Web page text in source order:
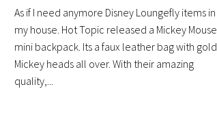
As if I need anymore Disney Loungefly items in
my house. Hot Topic released a Mickey Mouse
mini backpack. Its a faux leather bag with gold
Mickey heads all over. With their amazing
quality,...